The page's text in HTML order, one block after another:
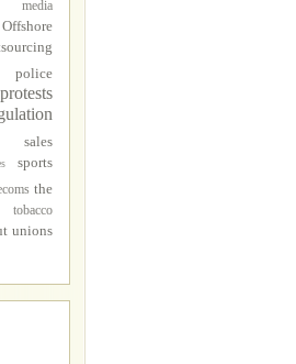
media
Offshore
police
protests
sales
sports
the
tobacco
unions